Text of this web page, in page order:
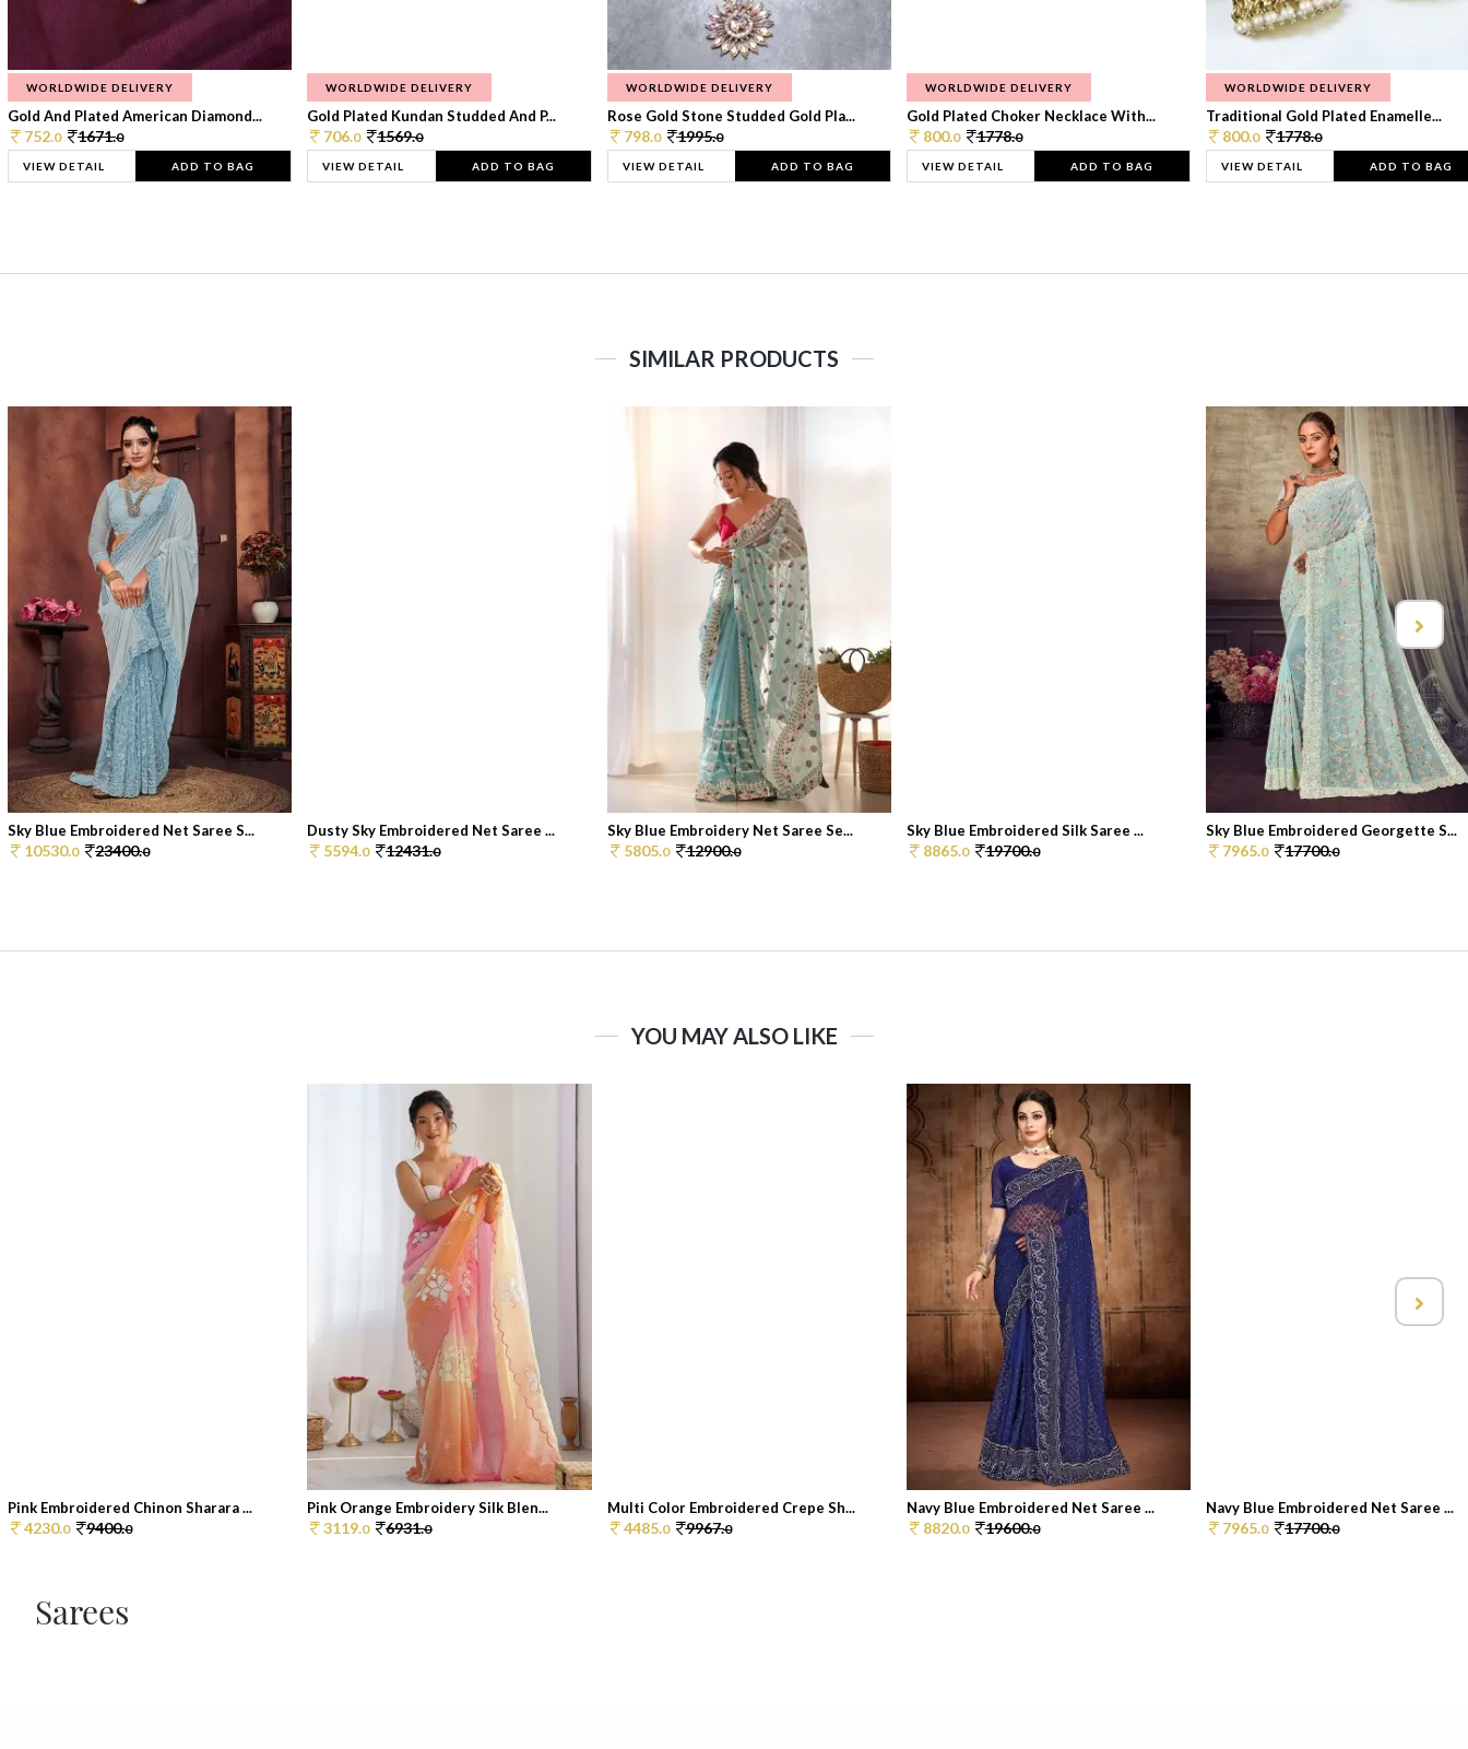
WORLDWIDE DELIVERY
Gold And Plated American Diamond...
752.0 1671.0
VIEW DETAIL ADD TO BAG
WORLDWIDE DELIVERY
Gold Plated Kundan Studded And P...
706.0 1569.0
VIEW DETAIL ADD TO BAG
WORLDWIDE DELIVERY
Rose Gold Stone Studded Gold Pla...
798.0 1995.0
VIEW DETAIL ADD TO BAG
WORLDWIDE DELIVERY
Gold Plated Choker Necklace With...
800.0 1778.0
VIEW DETAIL ADD TO BAG
WORLDWIDE DELIVERY
Traditional Gold Plated Enamelle...
800.0 1778.0
VIEW DETAIL ADD TO BAG
SIMILAR PRODUCTS
Sky Blue Embroidered Net Saree S...
10530.0 23400.0
Dusty Sky Embroidered Net Saree ...
5594.0 12431.0
Sky Blue Embroidery Net Saree Se...
5805.0 12900.0
Sky Blue Embroidered Silk Saree ...
8865.0 19700.0
Sky Blue Embroidered Georgette S...
7965.0 17700.0
YOU MAY ALSO LIKE
Pink Embroidered Chinon Sharara ...
4230.0 9400.0
Pink Orange Embroidery Silk Blen...
3119.0 6931.0
Multi Color Embroidered Crepe Sh...
4485.0 9967.0
Navy Blue Embroidered Net Saree ...
8820.0 19600.0
Navy Blue Embroidered Net Saree ...
7965.0 17700.0
Sarees